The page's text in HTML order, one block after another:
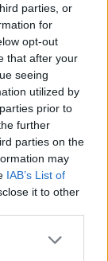
parties, or
for
opt-out
that after your
seeing
utilized by
prior to
further
parties on the
may
IAB’s List of
it to other
more Google
coach, the
a complicated
team.
selector Sergio
a first-round
17th place in
64-year-old
coach of
parted ways